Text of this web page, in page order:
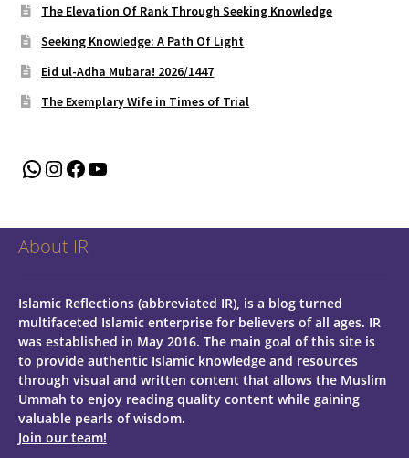
The Elevation Of Rank Through Seeking Knowledge
Seeking Knowledge: A Path Of Light
Eid ul-Adha Mubara! 2026/1447
The Exemplary Wife in Times of Trial
WhatsApp
Instagram
Facebook
YouTube
About IR
Islamic Reflections (abbreviated IR), is a blog turned
multifaceted Islamic enterprise for believers of all ages. IR
was established in May 2016. The main goal of this site is
to provide authentic Islamic knowledge and resources
through visual and written content that allows the Muslim
Ummah to enjoy reading quality content while gaining
valuable pearls of wisdom.
Join our team!